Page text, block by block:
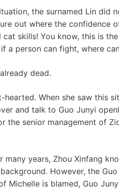
the surnamed Lin did
out where the confidence
skills! You know, this is
a person can fight, where
dead.
When she saw this
and talk to Guo Junyi
the senior management of
many years, Zhou Xinfang
However, the
Michelle is blamed, Guo